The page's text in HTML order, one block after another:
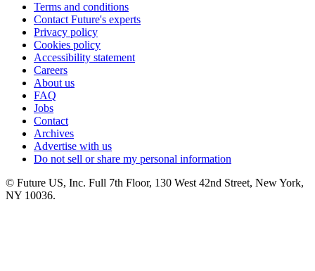
Terms and conditions
Contact Future's experts
Privacy policy
Cookies policy
Accessibility statement
Careers
About us
FAQ
Jobs
Contact
Archives
Advertise with us
Do not sell or share my personal information
© Future US, Inc. Full 7th Floor, 130 West 42nd Street, New York,
NY 10036.